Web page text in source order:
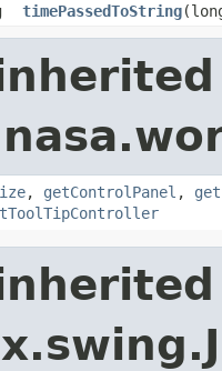
timePassedToString
, getControlPanel ,